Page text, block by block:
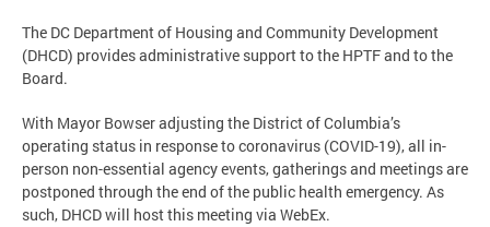
The DC Department of Housing and Community Development
(DHCD) provides administrative support to the HPTF and to the
Board.
With Mayor Bowser adjusting the District of Columbia’s
operating status in response to coronavirus (COVID-19), all in-
person non-essential agency events, gatherings and meetings are
postponed through the end of the public health emergency. As
such, DHCD will host this meeting via WebEx.